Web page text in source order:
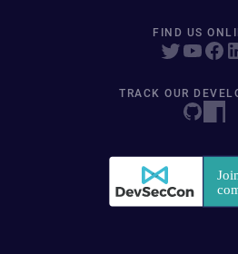
FIND US
TRACK OUR